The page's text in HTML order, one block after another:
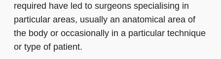
required have led to surgeons specialising in
particular areas, usually an anatomical area of
the body or occasionally in a particular technique
or type of patient.